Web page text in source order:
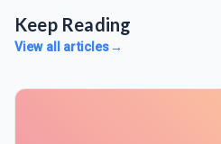
Keep Reading
View all articles→